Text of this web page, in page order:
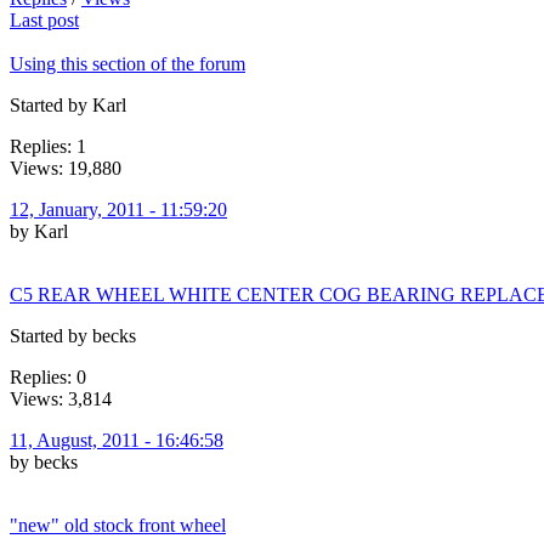
Last post
Using this section of the forum
Started by Karl
Replies: 1
Views: 19,880
12, January, 2011 - 11:59:20
by Karl
C5 REAR WHEEL WHITE CENTER COG BEARING
Started by becks
Replies: 0
Views: 3,814
11, August, 2011 - 16:46:58
by becks
"new" old stock front wheel